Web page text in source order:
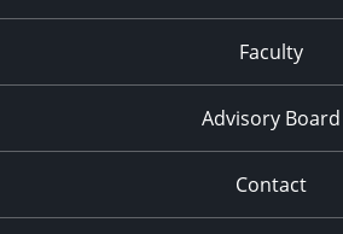
Faculty
Advisory Board
Contact